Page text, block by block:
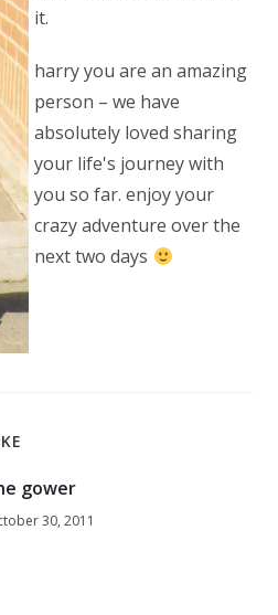
it.
harry you are an amazing
person – we have
absolutely loved sharing
your life's journey with
you so far. enjoy your
crazy adventure over the
next two days
gower
30, 2011